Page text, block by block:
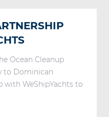
Ocean Cleanup
to Dominican
with WeShipYachts to